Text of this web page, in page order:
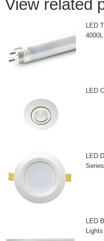
View related
LED
4000L
LED
LED
Series
LED
Lights